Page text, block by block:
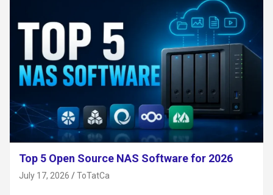
Top 5 Open Source NAS Software for 2026
July 17, 2026 ToTatCa